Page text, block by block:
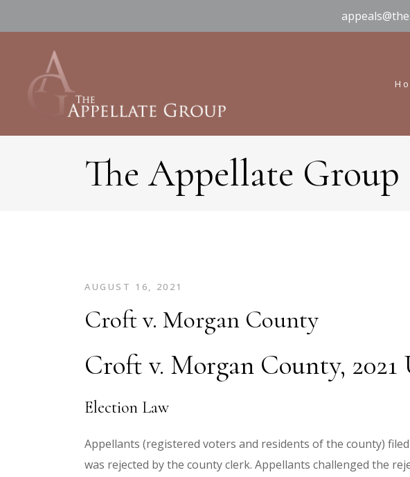
The Appellate Group
AUGUST 16, 2021
Croft v. Morgan County
Croft v. Morgan County,
Election Law
Appellants (registered voters and residents of the county)
was rejected by the county clerk. Appellants challenged the